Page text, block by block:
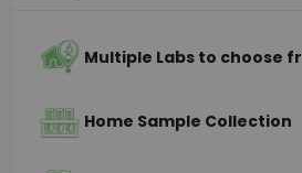
Multiple Labs to choose
Home Sample Collection